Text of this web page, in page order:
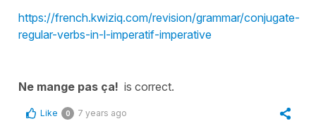
https://french.kwiziq.com/revision/grammar/conjugate-
regular-verbs-in-l-imperatif-imperative
Ne mange pas ça! is correct.
Like 0 7 years ago